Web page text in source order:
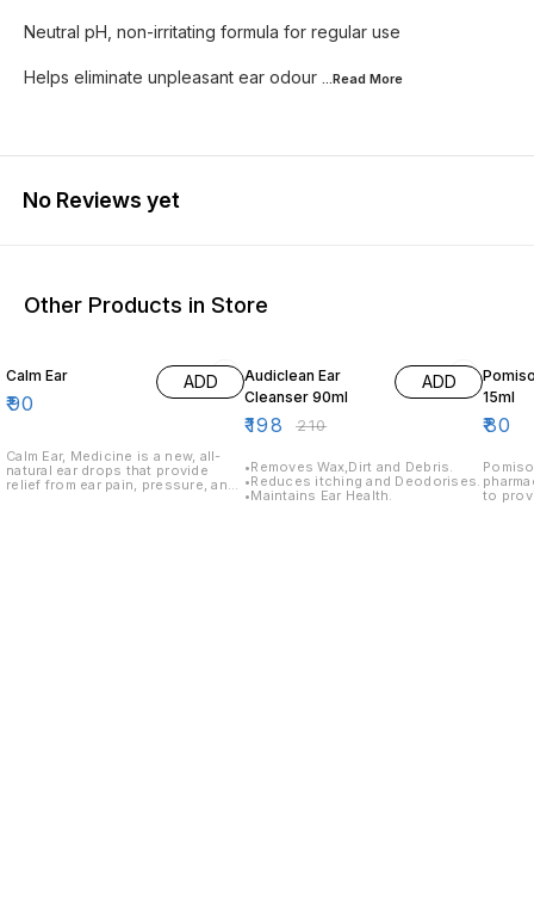
Neutral pH, non-irritating formula for regular use
Helps eliminate unpleasant ear odour ...Read More
No Reviews yet
Other Products in Store
Calm Ear
₹90
ADD
Calm Ear, Medicine is a new, all-
natural ear drops that provide
relief from ear pain, pressure, and
Audiclean Ear
Cleanser 90ml
₹198 ₹210
ADD
•Removes Wax,Dirt and Debris.
•Reduces itching and Deodorises.
•Maintains Ear Health.
15ml
₹80
to